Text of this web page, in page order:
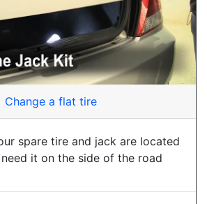
Change a flat tire
spare tire and jack are located
it on the side of the road